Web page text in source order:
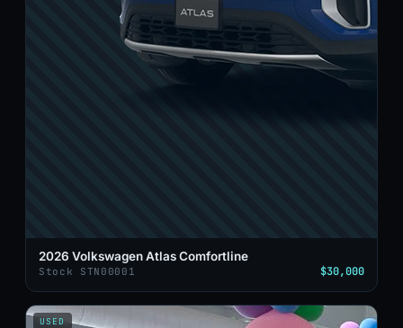
2026 Volkswagen Atlas Comfortline
Stock STN00001 $30,000
USED